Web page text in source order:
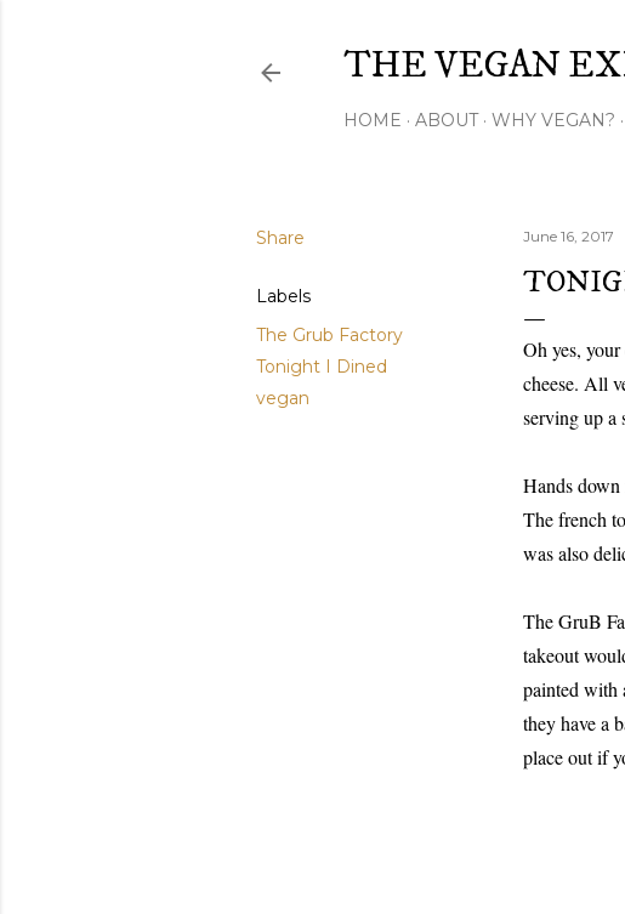
THE VEGAN
HOME ABOUT WHY VEGAN?
Share
Labels
The Grub Factory
Tonight I Dined
vegan
June 16, 2017
Oh yes,
cheese. All
serving up a
Hands down
The french
was also
The GruB
takeout
painted with
they have a
place out if